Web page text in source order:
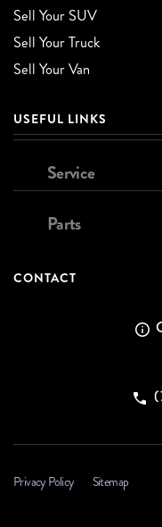
Sell Your SUV
Sell Your Truck
Sell Your Van
USEFUL LINKS
Service
Parts
CONTACT
Privacy Policy Sitemap